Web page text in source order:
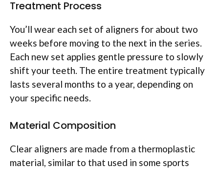
Treatment Process
You’ll wear each set of aligners for about two
weeks before moving to the next in the series.
Each new set applies gentle pressure to slowly
shift your teeth. The entire treatment typically
lasts several months to a year, depending on
your specific needs.
Material Composition
Clear aligners are made from a thermoplastic
material, similar to that used in some sports